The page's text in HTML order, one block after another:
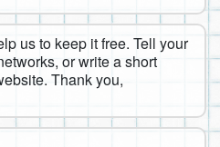
us to keep it free. Tell your
or write a short
Thank you,